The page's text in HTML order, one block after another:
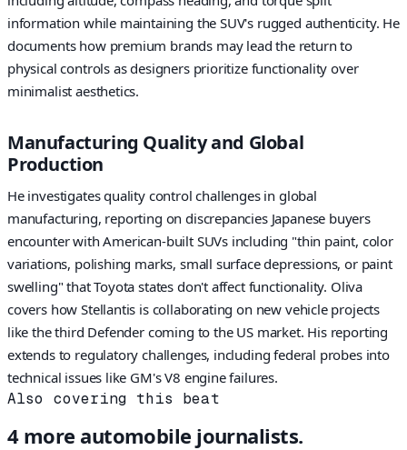
information while maintaining the SUV's rugged authenticity. He
documents how premium brands may lead the return to
physical controls as designers prioritize functionality over
minimalist aesthetics.
Manufacturing Quality and Global
Production
He investigates quality control challenges in global
manufacturing, reporting on discrepancies Japanese buyers
encounter with American-built SUVs including "thin paint, color
variations, polishing marks, small surface depressions, or paint
swelling" that Toyota states don't affect functionality. Oliva
covers how Stellantis is collaborating on new vehicle projects
like the third Defender coming to the US market. His reporting
extends to regulatory challenges, including federal probes into
technical issues like GM's V8 engine failures.
Also covering this beat
4more automobile journalists.